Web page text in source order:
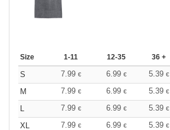
Size 1-11 12-35 36 +
S 7.99 € 6.99 € 5.39 €
M
7.99 € 6.99 € 5.39 €
7.99 € 6.99 € 5.39 €
XL
7.99 € 6.99 € 5.39 €